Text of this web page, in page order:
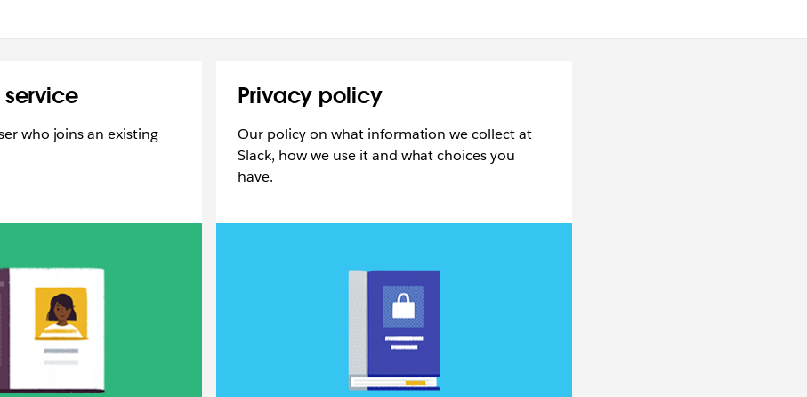
service
who joins an existing
Privacy policy
Our policy on what information we collect at
Slack, how we use it and what choices you
have.